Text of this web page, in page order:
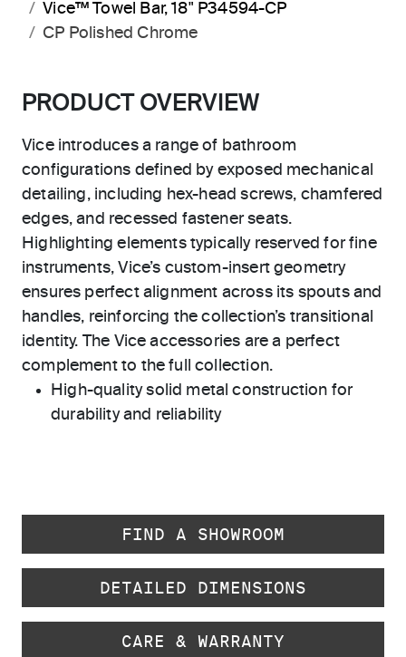
Vice™ Towel Bar, 18" P34594-CP
CP Polished Chrome
PRODUCT OVERVIEW
Vice introduces a range of bathroom
configurations defined by exposed mechanical
detailing, including hex-head screws, chamfered
edges, and recessed fastener seats.
Highlighting elements typically reserved for fine
instruments, Vice’s custom-insert geometry
ensures perfect alignment across its spouts and
handles, reinforcing the collection’s transitional
identity. The Vice accessories are a perfect
complement to the full collection.
High-quality solid metal construction for
durability and reliability
FIND A SHOWROOM
DETAILED DIMENSIONS
CARE & WARRANTY